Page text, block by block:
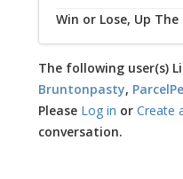
Win or Lose, Up The
The following user(s)
Bruntonpasty,
Please Log in orCreate
conversation.